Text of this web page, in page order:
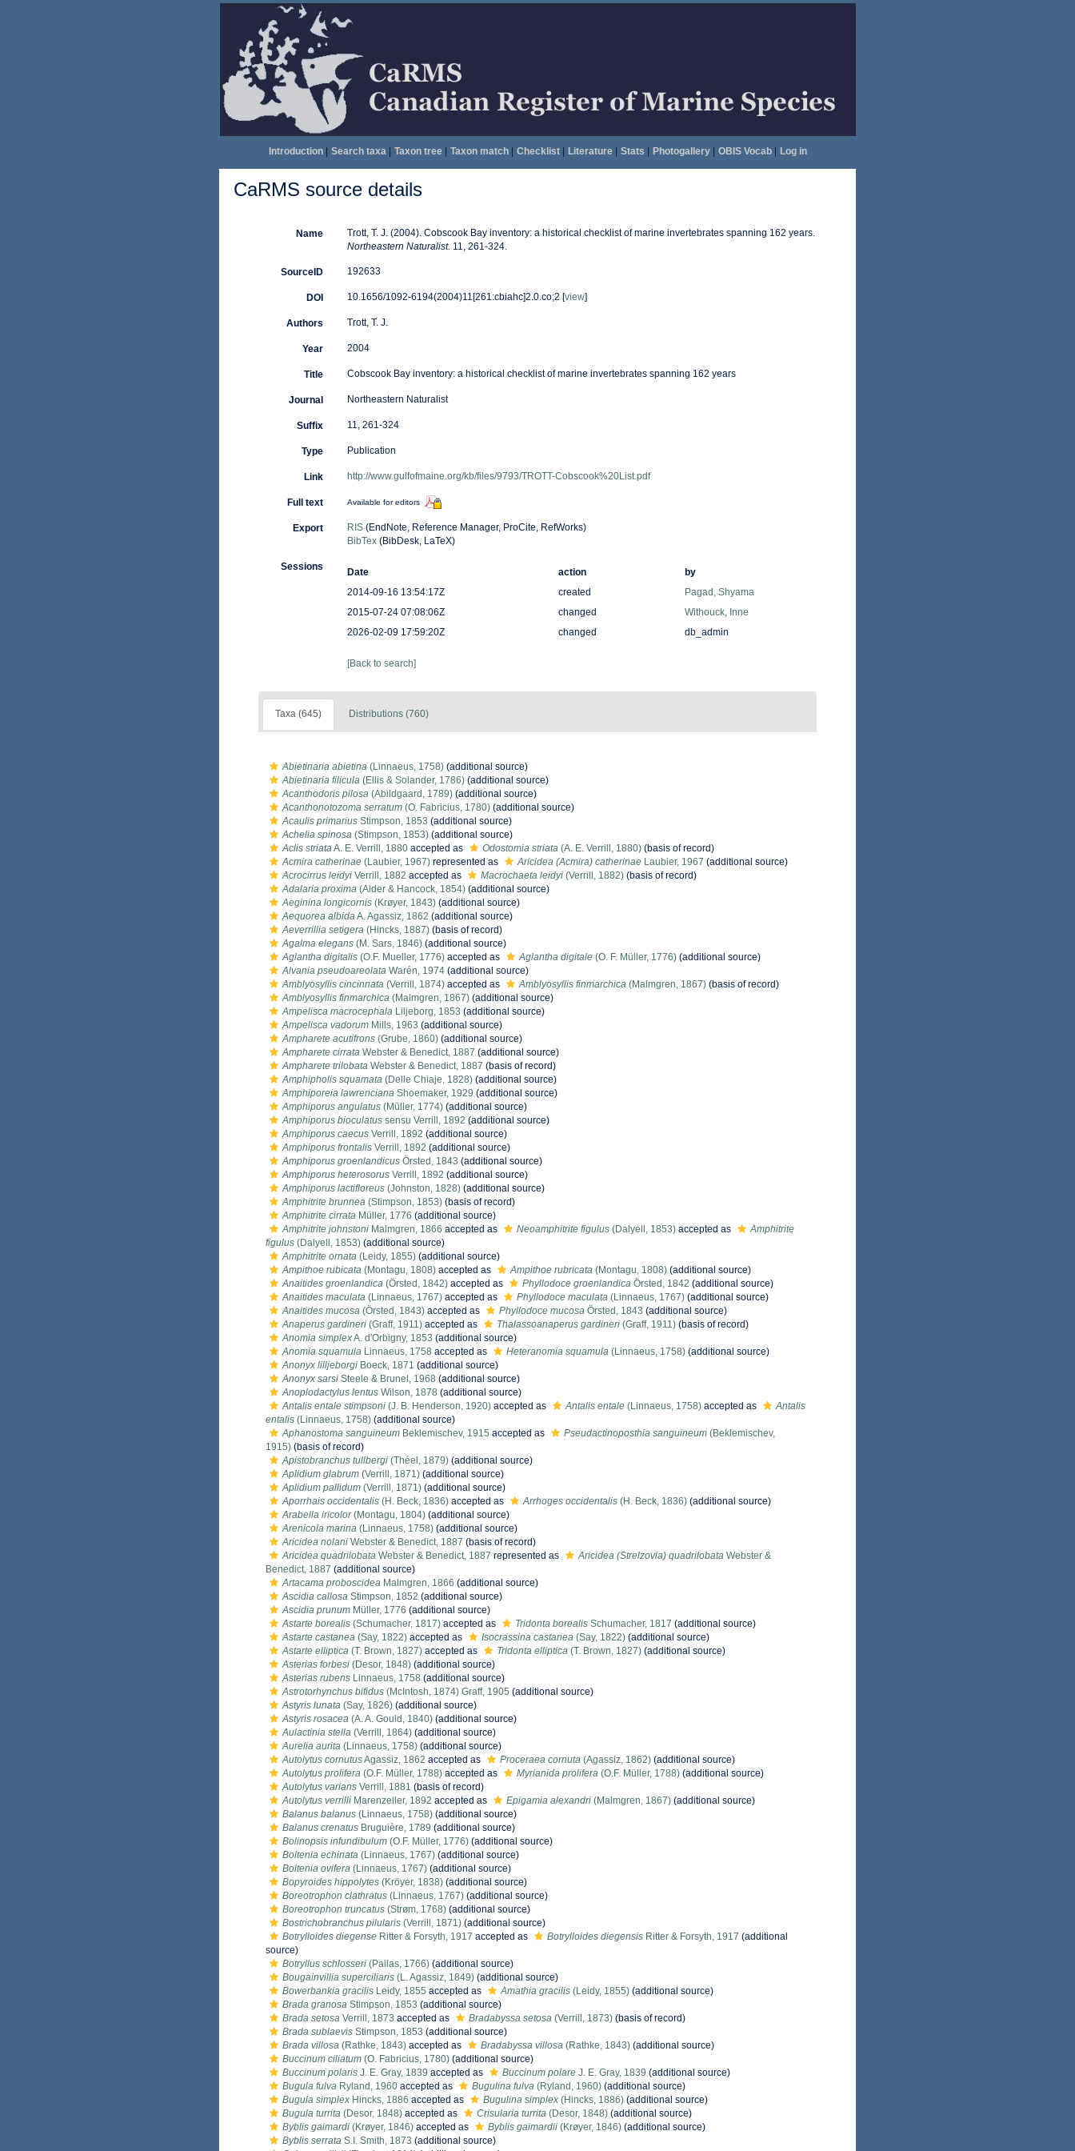
Introduction| Search taxa| Taxon tree| Taxon match| Checklist| Literature| Stats Photogallery| OBIS Vocab| Log in
CaRMS source details
Name
Trott, T. J. (2004). Cobscook Bay inventory: a historical checklist of marine invertebrates spanning 162 years.
Northeastern Naturalist. 11, 261-324.
SourceID 192633
DOI 10.1656/1092-6194(2004)11[261:cbiahc]2.0.co;2 [view]
Authors Trott, T. J.
Year 2004
Title Cobscook Bay inventory: a historical checklist of marine invertebrates spanning 162 years
Journal Northeastern Naturalist
Suffix 11, 261-324
Type Publication
Link http://www.gulfofmaine.org/kb/files/9793/TROTT-Cobscook%20List.pdf
Full text Available for editors
Export RIS(EndNote, Reference Manager, ProCite, RefWorks)
BibTex(BibDesk, LaTeX)
Sessions Date action
by
2014-09-16 13:54:17Z
created
Pagad, Shyama
2015-07-24 07:08:06Z
changed
Withouck, Inne
2026-02-09 17:59:20Z
changed db_admin
[Back to search]
Taxa (645) Distributions (760)
Abietinaria abietina (Linnaeus, 1758) (additional source)
Abietinaria filicula (Ellis & Solander, 1786) (additional source)
Acanthodoris pilosa (Abildgaard, 1789) (additional source)
Acanthonotozoma serratum (O. Fabricius, 1780) (additional source)
Acaulis primarius Stimpson, 1853 (additional source)
Achelia spinosa (Stimpson, 1853) (additional source)
Aclis striataA. E. Verrill, 1880 accepted as Odostomia striata (A. E. Verrill, 1880) (basis of record)
Acmira catherinae (Laubier, 1967) represented as Aricidea (Acmira) catherinae Laubier, 1967 (additional source)
Acrocirrus leidyi Verrill, 1882 accepted as Macrochaeta leidyi (Verrill, 1882) (basis of record)
Adalaria proxima (Alder & Hancock, 1854) (additional source)
Aeginina longicornis (Krøyer, 1843) (additional source)
Aequorea albidaA. Agassiz, 1862 (additional source)
Aeverrillia setigera (Hincks, 1887) (basis of record)
Agalma elegans (M. Sars, 1846) (additional source)
Aglantha digitalis (O.F. Mueller, 1776) accepted as Aglantha digitale (O. F. Müller, 1776) (additional source)
Alvania pseudoareolata Warén, 1974 (additional source)
Amblyosyllis cincinnata (Verrill, 1874) accepted as Amblyosyllis finmarchica (Malmgren, 1867) (basis of record)
Amblyosyllis finmarchica (Malmgren, 1867) (additional source)
Ampelisca macrocephala Liljeborg, 1853 (additional source)
Ampelisca vadorum Mills, 1963 (additional source)
Ampharete acutifrons (Grube, 1860) (additional source)
Ampharete cirrata Webster & Benedict, 1887 (additional source)
Ampharete trilobata Webster & Benedict, 1887 (basis of record)
Amphipholis squamata (Delle Chiaje, 1828) (additional source)
Amphiporeia lawrenciana Shoemaker, 1929 (additional source)
Amphiporus angulatus (Müller, 1774) (additional source)
Amphiporus bioculatus sensu Verrill, 1892 (additional source)
Amphiporus caecus Verrill, 1892 (additional source)
Amphiporus frontalis Verrill, 1892 (additional source)
Amphiporus groenlandicus Örsted, 1843 (additional source)
Amphiporus heterosorus Verrill, 1892 (additional source)
Amphiporus lactifloreus (Johnston, 1828) (additional source)
Amphitrite brunnea (Stimpson, 1853) (basis of record)
Amphitrite cirrata Müller, 1776 (additional source)
Amphitrite johnstoni Malmgren, 1866 accepted as Neoamphitrite figulus (Dalyell, 1853) accepted as
Amphitrite
figulus (Dalyell, 1853) (additional source)
Amphitrite ornata (Leidy, 1855) (additional source)
Ampithoe rubicata (Montagu, 1808) accepted as Ampithoe rubricata (Montagu, 1808) (additional source)
Anaitides groenlandica (Örsted, 1842) accepted as Phyllodoce groenlandica Örsted, 1842 (additional source)
Anaitides maculata (Linnaeus, 1767) accepted as Phyllodoce maculata (Linnaeus, 1767) (additional source)
Anaitides mucosa (Örsted, 1843) accepted as Phyllodoce mucosa Örsted, 1843 (additional source)
Anaperus gardineri (Graff, 1911) accepted as Thalassoanaperus gardineri (Graff, 1911) (basis of record)
Anomia simplexA. d'Orbigny, 1853 (additional source)
Anomia squamula Linnaeus, 1758 accepted as Heteranomia squamula (Linnaeus, 1758) (additional source)
Anonyx lilljeborgi Boeck, 1871 (additional source)
Anonyx sarsi Steele & Brunel, 1968 (additional source)
Anoplodactylus lentus Wilson, 1878 (additional source)
Antalis entale stimpsoni (J. B. Henderson, 1920) accepted as Antalis entale (Linnaeus, 1758) accepted as
Antalis
entalis (Linnaeus, 1758) (additional source)
Aphanostoma sanguineum Beklemischev, 1915 accepted as Pseudactinoposthia sanguineum (Beklemischev,
1915) (basis of record)
Apistobranchus tullbergi (Théel, 1879) (additional source)
Aplidium glabrum (Verrill, 1871) (additional source)
Aplidium pallidum (Verrill, 1871) (additional source)
Aporrhais occidentalis (H. Beck, 1836) accepted as Arrhoges occidentalis (H. Beck, 1836) (additional source)
Arabella iricolor(Montagu, 1804) (additional source)
Arenicola marina (Linnaeus, 1758) (additional source)
Aricidea nolani Webster & Benedict, 1887 (basis of record)
Aricidea quadrilobata Webster & Benedict, 1887 represented as Aricidea (Strelzovia) quadrilobata Webster &
Benedict, 1887 (additional source)
Artacama proboscidea Malmgren, 1866 (additional source)
Ascidia callosa Stimpson, 1852 (additional source)
Ascidia prunum Müller, 1776 (additional source)
Astarte borealis (Schumacher, 1817) accepted as Tridonta borealis Schumacher, 1817 (additional source)
Astarte castanea (Say, 1822) accepted as Isocrassina castanea (Say, 1822) (additional source)
Astarte elliptica (T. Brown, 1827) accepted as Tridonta elliptica (T. Brown, 1827) (additional source)
Asterias forbesi (Desor, 1848) (additional source)
Asterias rubens Linnaeus, 1758 (additional source)
Astrotorhynchus bifidus (McIntosh, 1874) Graff, 1905 (additional source)
Astyris lunata (Say, 1826) (additional source)
Astyris rosacea (A. A. Gould, 1840) (additional source)
Aulactinia stella (Verrill, 1864) (additional source)
Aurelia aurita (Linnaeus, 1758) (additional source)
Autolytus cornutusAgassiz, 1862 accepted as Proceraea cornuta (Agassiz, 1862) (additional source)
Autolytus prolifera (O.F. Müller, 1788) accepted as Myrianida prolifera (O.F. Müller, 1788) (additional source)
Autolytus varians Verrill, 1881 (basis of record)
Autolytus verrilli Marenzeller, 1892 accepted as Epigamia alexandri (Malmgren, 1867) (additional source)
Balanus balanus (Linnaeus, 1758) (additional source)
Balanus crenatus Bruguière, 1789 (additional source)
Bolinopsis infundibulum (O.F. Müller, 1776) (additional source)
Boltenia echinata (Linnaeus, 1767) (additional source)
Boltenia ovifera (Linnaeus, 1767) (additional source)
Bopyroides hippolytes (Kröyer, 1838) (additional source)
Boreotrophon clathratus (Linnaeus, 1767) (additional source)
Boreotrophon truncatus (Strøm, 1768) (additional source)
Bostrichobranchus pilularis (Verrill, 1871) (additional source)
Botrylloides diegense Ritter & Forsyth, 1917 accepted as Botrylloides diegensis Ritter & Forsyth, 1917 (additional
source)
Botryllus schlosseri (Pallas, 1766) (additional source)
Bougainvillia superciliaris (L. Agassiz, 1849) (additional source)
Bowerbankia gracilis Leidy, 1855 accepted as Amathia gracilis (Leidy, 1855) (additional source)
Brada granosa Stimpson, 1853 (additional source)
Brada setosa Verrill, 1873 accepted as Bradabyssa setosa (Verrill, 1873) (basis of record)
Brada sublaevis Stimpson, 1853 (additional source)
Brada villosa (Rathke, 1843) accepted as Bradabyssa villosa (Rathke, 1843) (additional source)
Buccinum ciliatum (O. Fabricius, 1780) (additional source)
Buccinum polaris J. E. Gray, 1839 accepted as Buccinum polare J. E. Gray, 1839 (additional source)
Bugula fulva Ryland, 1960 accepted as Bugulina fulva (Ryland, 1960) (additional source)
Bugula simplex Hincks, 1886 accepted as Bugulina simplex (Hincks, 1886) (additional source)
Bugula turrita (Desor, 1848) accepted as Crisularia turrita (Desor, 1848) (additional source)
Byblis gaimardi (Krøyer, 1846) accepted as Byblis gaimardii (Krøyer, 1846) (additional source)
Byblis serrata S.I. Smith, 1873 (additional source)